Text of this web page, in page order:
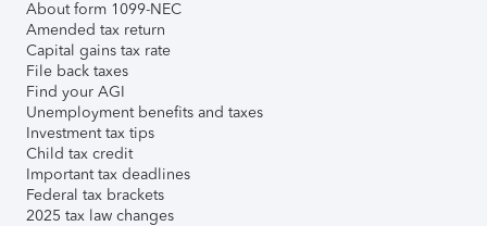
About form 1099-NEC
Amended tax return
Capital gains tax rate
File back taxes
Find your AGI
Unemployment benefits and taxes
Investment tax tips
Child tax credit
Important tax deadlines
Federal tax brackets
2025 tax law changes